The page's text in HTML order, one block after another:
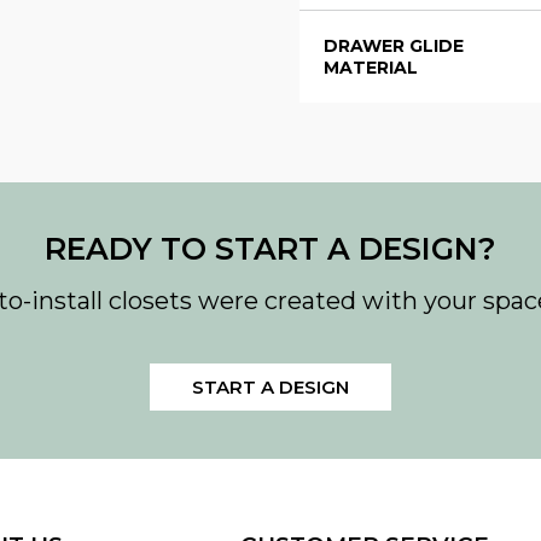
DRAWER GLIDE
MATERIAL
READY TO START A DESIGN?
install closets were created with your
START A DESIGN